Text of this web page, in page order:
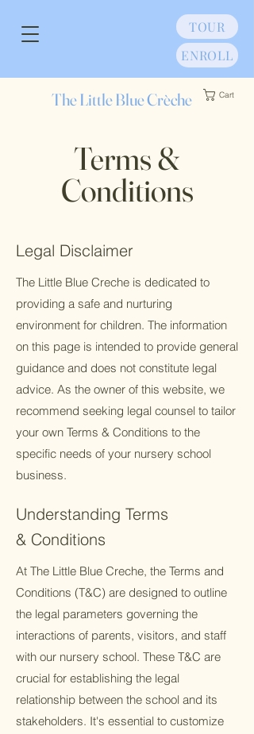
TOUR
ENROLL
The Little Blue Crèche Cart
Terms &
Conditions
Legal Disclaimer
The Little Blue Creche is dedicated to
providing a safe and nurturing
environment for children. The information
on this page is intended to provide general
guidance and does not constitute legal
advice. As the owner of this website, we
recommend seeking legal counsel to tailor
your own Terms & Conditions to the
specific needs of your nursery school
business.
Understanding Terms
& Conditions
At The Little Blue Creche, the Terms and
Conditions (T&C) are designed to outline
the legal parameters governing the
interactions of parents, visitors, and staff
with our nursery school. These T&C are
crucial for establishing the legal
relationship between the school and its
stakeholders. It's essential to customize